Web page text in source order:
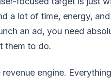
a lot of time, energy,
an ad, you need
them to do.
engine.